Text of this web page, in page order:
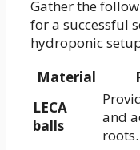
Gather the
for a successful
hydroponic
Material
LECA
balls
and
roots.